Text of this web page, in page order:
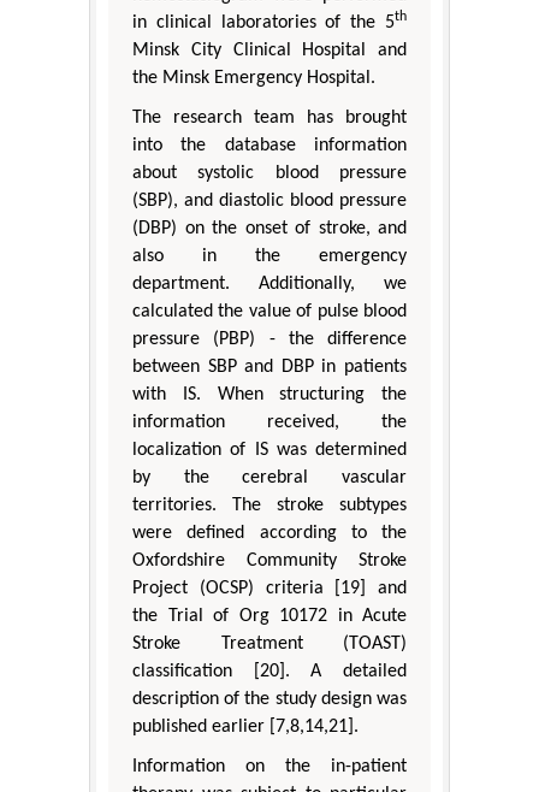
in clinical laboratories of the 5th
Minsk City Clinical Hospital and
the Minsk Emergency Hospital.
The research team has brought
into the database information
about systolic blood pressure
(SBP), and diastolic blood pressure
(DBP) on the onset of stroke, and
also in the emergency
department. Additionally, we
calculated the value of pulse blood
pressure (PBP) - the difference
between SBP and DBP in patients
with IS. When structuring the
information received, the
localization of IS was determined
by the cerebral vascular
territories. The stroke subtypes
were defined according to the
Oxfordshire Community Stroke
Project (OCSP) criteria [19] and
the Trial of Org 10172 in Acute
Stroke Treatment (TOAST)
classification [20]. A detailed
description of the study design was
published earlier [7,8,14,21].
Information on the in-patient